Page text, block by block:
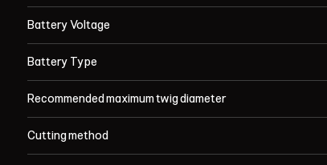
Battery Voltage
Battery Type
Recommended maximum twig diameter
Cutting method